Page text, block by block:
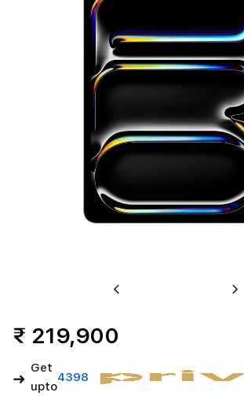
Previous
₹ 219,900
➜
Get
upto
4398